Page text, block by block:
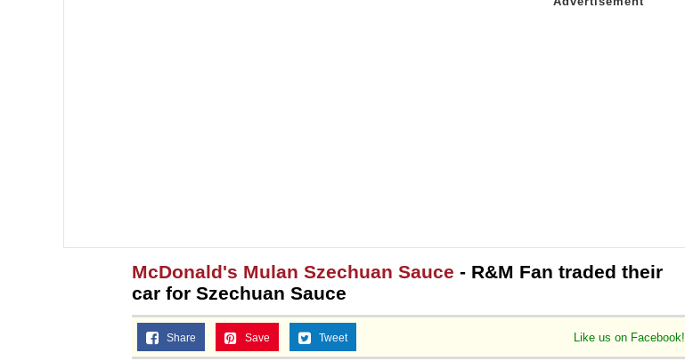
McDonald's Mulan Szechuan Sauce - R&M Fan traded their
car for Szechuan Sauce
Like us on Facebook!
Share Save Tweet